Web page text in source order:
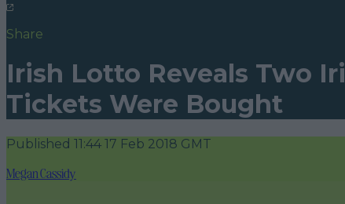
Share
Irish Lotto Reveals Two
Tickets Were Bought
Published 11:44 17 Feb 2018 GMT
Megan Cassidy